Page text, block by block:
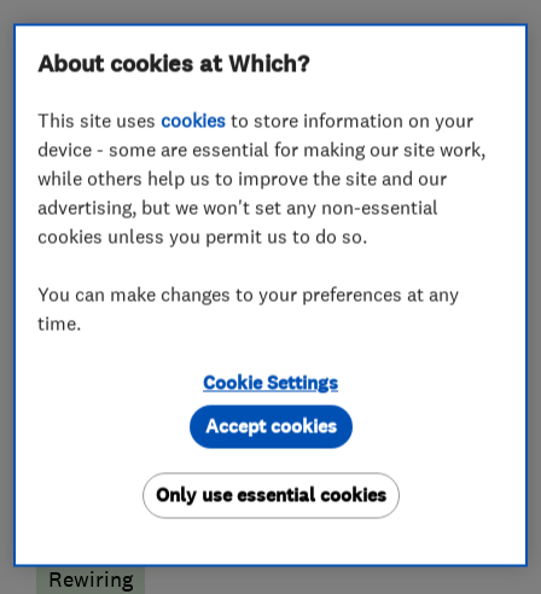
What we do
Electricians
Electrical installations
Electrical testing services
Electric Showers
Fuse boards
Landlord safety certificates
Rewiring
About cookies at Which?
This site usescookies to store information on your
device - some are essential for making our site work,
while others help us to improve the site and our
advertising, but we won't set any non-essential
cookies unless you permit us to do so.
You can make changes to your preferences at any
time.
Cookie Settings
Only use essential cookies
Accept cookies